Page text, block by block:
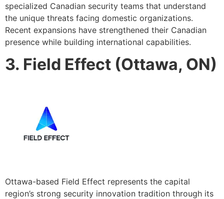
specialized Canadian security teams that understand
the unique threats facing domestic organizations.
Recent expansions have strengthened their Canadian
presence while building international capabilities.
3. Field Effect (Ottawa, ON)
Ottawa-based Field Effect represents the capital
region’s strong security innovation tradition through its